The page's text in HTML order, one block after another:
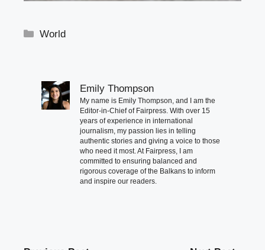
Categories
World
Emily Thompson
My name is Emily Thompson, and I am the
Editor-in-Chief of Fairpress. With over 15
years of experience in international
journalism, my passion lies in telling
authentic stories and giving a voice to those
who need it most. At Fairpress, I am
committed to ensuring balanced and
rigorous coverage of the Balkans to inform
and inspire our readers.